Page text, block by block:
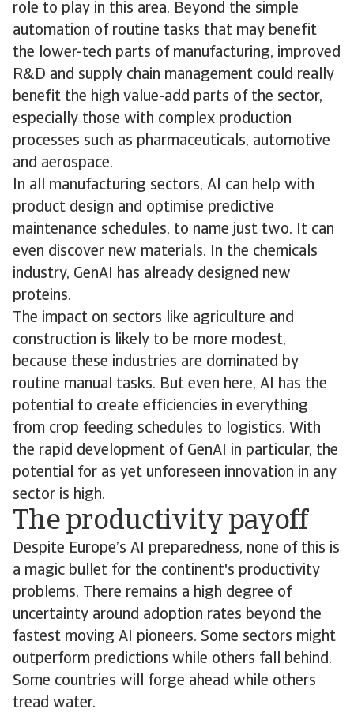
role to play in this area. Beyond the simple
automation of routine tasks that may benefit
the lower-tech parts of manufacturing, improved
R&D and supply chain management could really
benefit the high value-add parts of the sector,
especially those with complex production
processes such as pharmaceuticals, automotive
and aerospace.
In all manufacturing sectors, AI can help with
product design and optimise predictive
maintenance schedules, to name just two. It can
even discover new materials. In the chemicals
industry, GenAI has already designed new
proteins.
The impact on sectors like agriculture and
construction is likely to be more modest,
because these industries are dominated by
routine manual tasks. But even here, AI has the
potential to create efficiencies in everything
from crop feeding schedules to logistics. With
the rapid development of GenAI in particular, the
potential for as yet unforeseen innovation in any
sector is high.
The productivity payoff
Despite Europe’s AI preparedness, none of this is
a magic bullet for the continent's productivity
problems. There remains a high degree of
uncertainty around adoption rates beyond the
fastest moving AI pioneers. Some sectors might
outperform predictions while others fall behind.
Some countries will forge ahead while others
tread water.